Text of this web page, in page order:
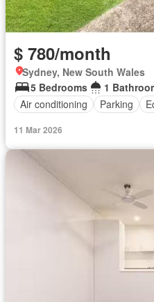
$ 780/month
Sydney, New South Wales
5 Bedrooms
1
Air conditioning
Parking
11 Mar 2026